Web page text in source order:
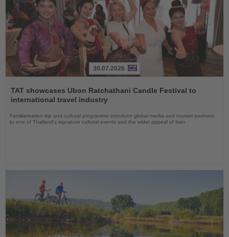
the
News
30.07.2026
TAT showcases Ubon Ratchathani Candle Festival to
international travel industry
Familiarisation trip and cultural programme introduce global media and tourism partners
to one of Thailand’s signature cultural events and the wider appeal of Isan